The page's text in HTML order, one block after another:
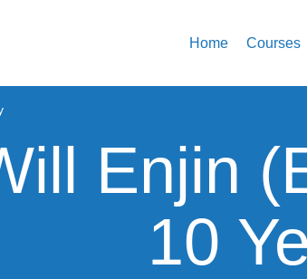
Home Courses
Enjin
10